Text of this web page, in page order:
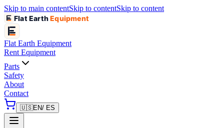
Skip to main contentSkip to contentSkip to content
Flat EarthEquipment
Flat Earth Equipment
Rent Equipment
Parts
Safety
About
Contact
🇺🇸EN/ ES